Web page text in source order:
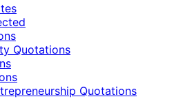
Quotations
Quotations